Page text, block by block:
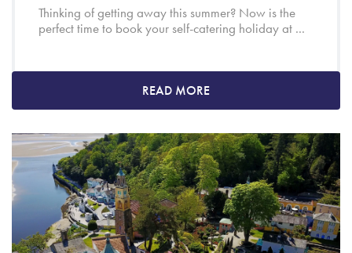
Thinking of getting away this summer? Now is the
perfect time to book your self-catering holiday at ...
READ MORE